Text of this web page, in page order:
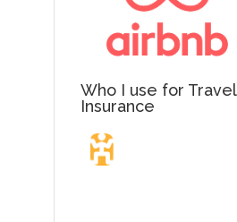
Who I use for Travel
Insurance